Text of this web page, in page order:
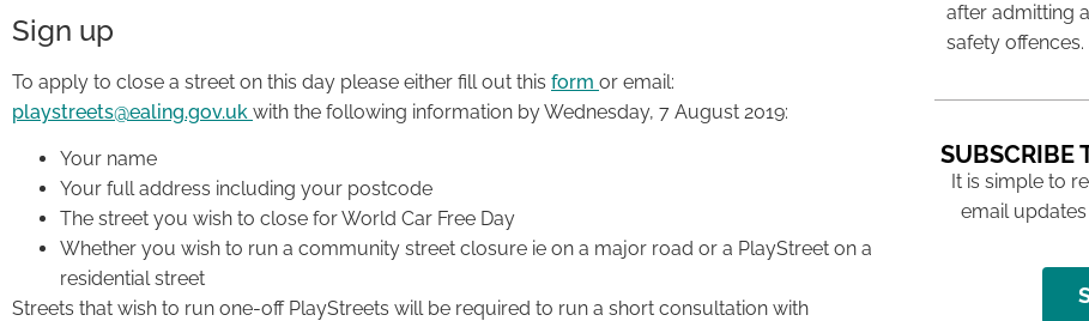
Sign up
To apply to close a street on this day please either fill out this form or email:
playstreets@ealing.gov.uk with the following information by Wednesday, 7 August 2019:
Your name
Your full address including your postcode
The street you wish to close for World Car Free Day
Whether you wish to run a community street closure ie on a major road or a PlayStreet on a
residential street
Streets that wish to run one-off PlayStreets will be required to run a short consultation with
after admitting
safety offences.
SUBSCRIBE
It is simple to
email